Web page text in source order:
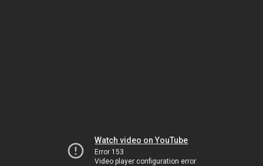
Watch video on YouTube
Error 153
Video player configuration error